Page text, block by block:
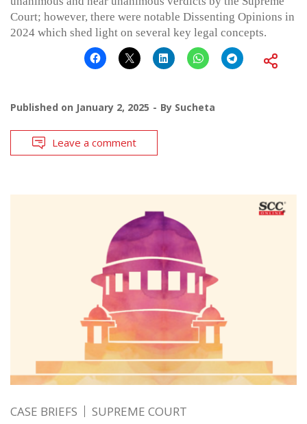
Court; however, there were notable Dissenting Opinions in
2024 which shed light on several key legal concepts.
Published on January 2, 2025 By Sucheta
Leave a comment
CASE BRIEFS SUPREME COURT